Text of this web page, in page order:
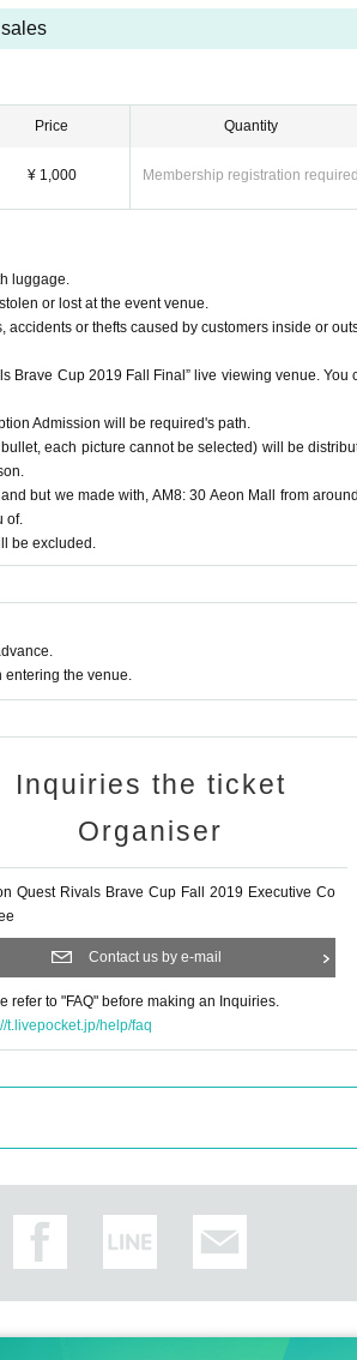
Price
¥ 1,000
Quantity
Membership registration required
luggage.
or lost at the event venue.
or thefts caused by customers inside or
Brave Cup 2019 Fall Final” live viewing venue. You
Admission will be required's path.
each picture cannot be selected) will be
but we made with, AM8: 30 Aeon Mall from around
of.
be excluded.
entering the venue.
Inquiries the ticket
Organiser
Quest Rivals Brave Cup Fall 2019 Executive Co
Contact us by e-mail
refer to "FAQ" before making an Inquiries.
t.livepocket.jp/help/faq